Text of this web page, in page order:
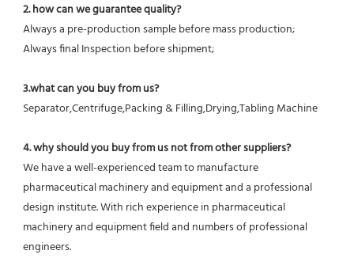
2. how can we guarantee quality?
Always a pre-production sample before mass production;
Always final Inspection before shipment;
3.what can you buy from us?
Separator,Centrifuge,Packing & Filling,Drying,Tabling Machine
4. why should you buy from us not from other suppliers?
We have a well-experienced team to manufacture
pharmaceutical machinery and equipment and a professional
design institute. With rich experience in pharmaceutical
machinery and equipment field and numbers of professional
engineers.